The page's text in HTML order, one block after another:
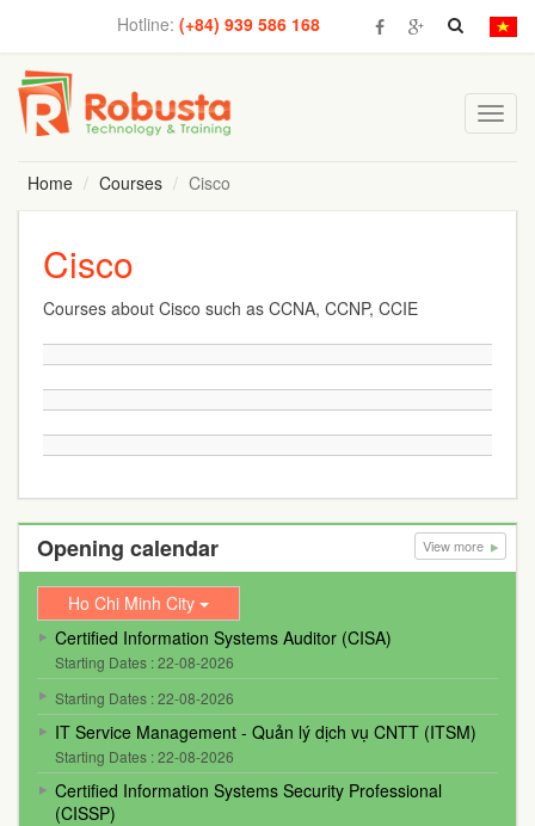
Hotline:(+84) 939 586 168
Home
Courses Cisco
Cisco
Courses about Cisco such as CCNA, CCNP, CCIE
Opening calendar View more
Ho Chi Minh City
Certified Information Systems Auditor (CISA)
Starting Dates : 22-08-2026
Starting Dates : 22-08-2026
IT Service Management - Quản lý dịch vụ CNTT (ITSM)
Starting Dates : 22-08-2026
Certified Information Systems Security Professional
(CISSP)